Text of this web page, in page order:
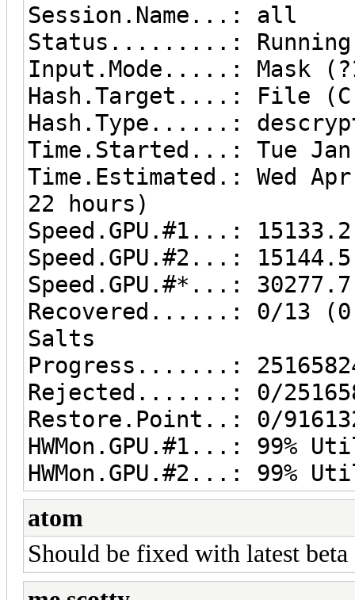
Session.Name...: all
Status.........: Running
Input.Mode.....: Mask
Hash.Target....: File
Hash.Type......:
Time.Started...: Tue
Time.Estimated.: Wed
22 hours)
Speed.GPU.#1...:
Speed.GPU.#2...:
Speed.GPU.#*...:
Recovered......: 0/13
Salts
Progress.......:
Rejected.......: 0/
Restore.Point..: 0/
HWMon.GPU.#1...: 99%
HWMon.GPU.#2...: 99%
atom
Should be fixed with latest beta